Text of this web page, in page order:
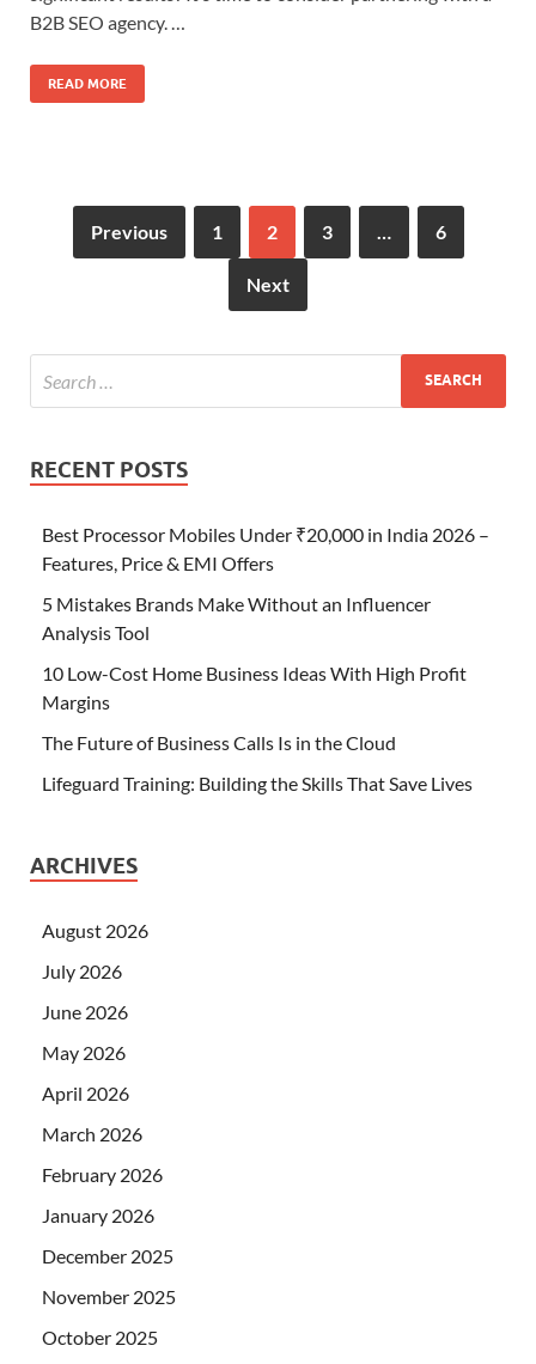
B2B SEO agency. …
READ MORE
Previous 1 2 3 … 6
Next
RECENT POSTS
Best Processor Mobiles Under ₹20,000 in India 2026 –
Features, Price & EMI Offers
5 Mistakes Brands Make Without an Influencer
Analysis Tool
10 Low-Cost Home Business Ideas With High Profit
Margins
The Future of Business Calls Is in the Cloud
Lifeguard Training: Building the Skills That Save Lives
ARCHIVES
August 2026
July 2026
June 2026
May 2026
April 2026
March 2026
February 2026
January 2026
December 2025
November 2025
October 2025